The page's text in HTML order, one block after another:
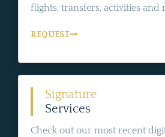
flights, transfers, activities and
REQUEST
Signature
Services
Check out our most recent